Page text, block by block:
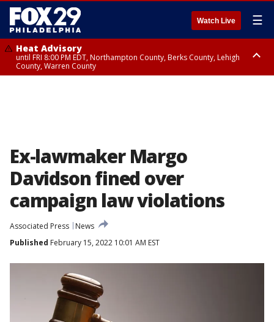
Watch Live ☰
Heat Advisory
until FRI 8:00 PM EDT, Northampton County, Berks County, Lehigh
County, Warren County
Ex-lawmaker Margo
Davidson fined over
campaign law violations
Associated Press
News
Published February 15, 2022 10:01 AM EST